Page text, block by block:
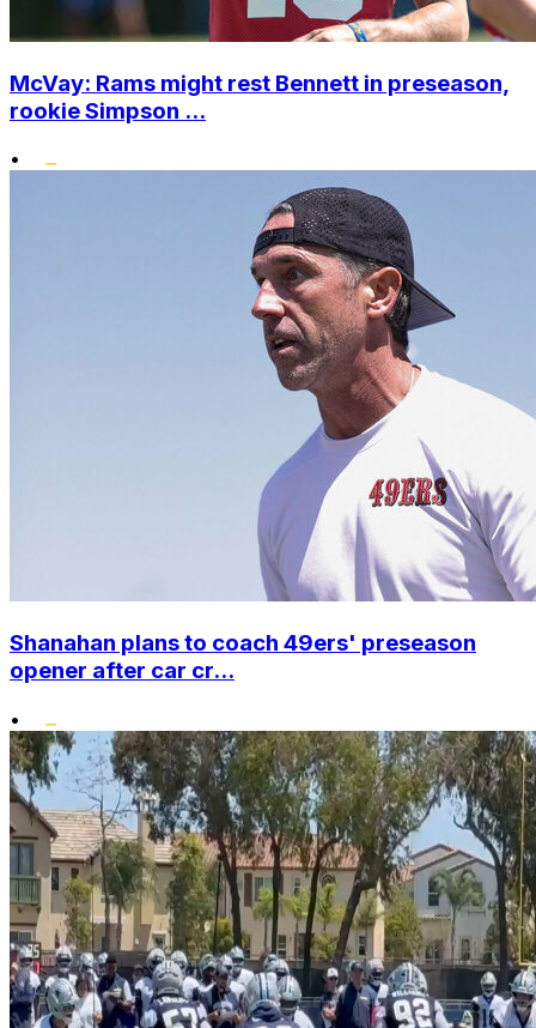
McVay: Rams might rest Bennett in preseason,
rookie Simpson ...
•
Shanahan plans to coach 49ers' preseason
opener after car cr...
•